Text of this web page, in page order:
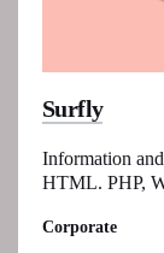
Surfly
Information
HTML. PHP,
Corporate